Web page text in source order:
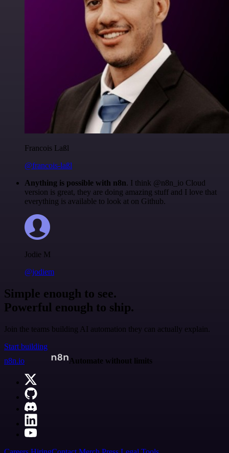
Francois Laßl
@francois-laßl
Anything is possible with n8n. I think @n8n_io Cloud
version is great, they are doing amazing stuff and I love that
everything is available to look at on Github.
Jodie M
@jodiem
Simple enough to see.
Powerful enough to ship.
Join the teams building AI automation they can actually explain.
Start building
n8n.io
Automate without limits